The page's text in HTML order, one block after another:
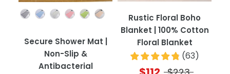
Color
Secure Shower Mat |
Non-Slip &
Antibacterial
Rustic Floral Boho
Blanket | 100% Cotton
Floral Blanket
(63)